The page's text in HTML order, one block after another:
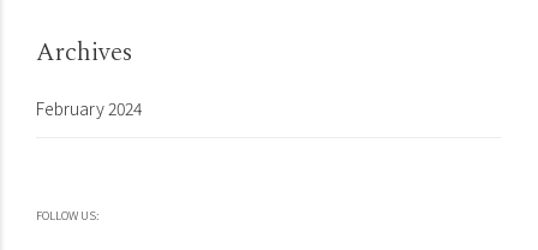
Archives
February 2024
FOLLOW US: